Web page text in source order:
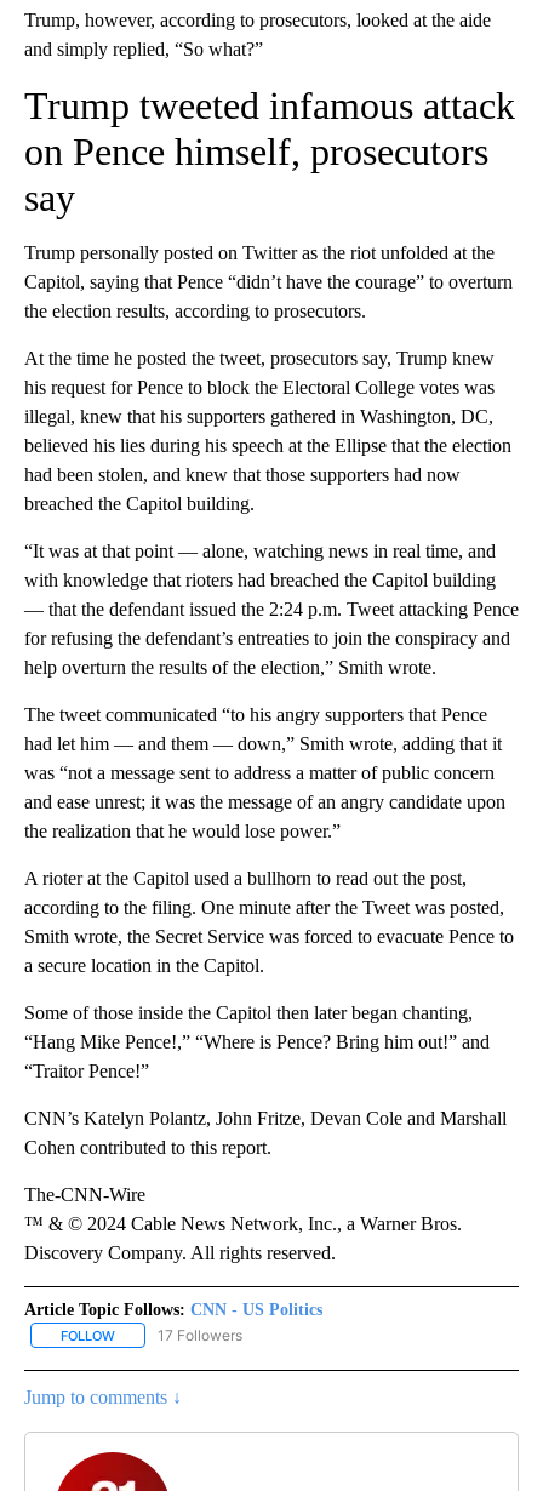
Trump, however, according to prosecutors, looked at the aide
and simply replied, “So what?”
Trump tweeted infamous attack
on Pence himself, prosecutors
say
Trump personally posted on Twitter as the riot unfolded at the
Capitol, saying that Pence “didn’t have the courage” to overturn
the election results, according to prosecutors.
At the time he posted the tweet, prosecutors say, Trump knew
his request for Pence to block the Electoral College votes was
illegal, knew that his supporters gathered in Washington, DC,
believed his lies during his speech at the Ellipse that the election
had been stolen, and knew that those supporters had now
breached the Capitol building.
“It was at that point — alone, watching news in real time, and
with knowledge that rioters had breached the Capitol building
— that the defendant issued the 2:24 p.m. Tweet attacking Pence
for refusing the defendant’s entreaties to join the conspiracy and
help overturn the results of the election,” Smith wrote.
The tweet communicated “to his angry supporters that Pence
had let him — and them — down,” Smith wrote, adding that it
was “not a message sent to address a matter of public concern
and ease unrest; it was the message of an angry candidate upon
the realization that he would lose power.”
A rioter at the Capitol used a bullhorn to read out the post,
according to the filing. One minute after the Tweet was posted,
Smith wrote, the Secret Service was forced to evacuate Pence to
a secure location in the Capitol.
Some of those inside the Capitol then later began chanting,
“Hang Mike Pence!,” “Where is Pence? Bring him out!” and
“Traitor Pence!”
CNN’s Katelyn Polantz, John Fritze, Devan Cole and Marshall
Cohen contributed to this report.
The-CNN-Wire
™ & © 2024 Cable News Network, Inc., a Warner Bros.
Discovery Company. All rights reserved.
Article Topic Follows: CNN - US Politics
FOLLOW FOLLOW "CNN - US POLITICS" TO RECEIVE NOTIFICATIONS
17 Followers
Jump to comments ↓